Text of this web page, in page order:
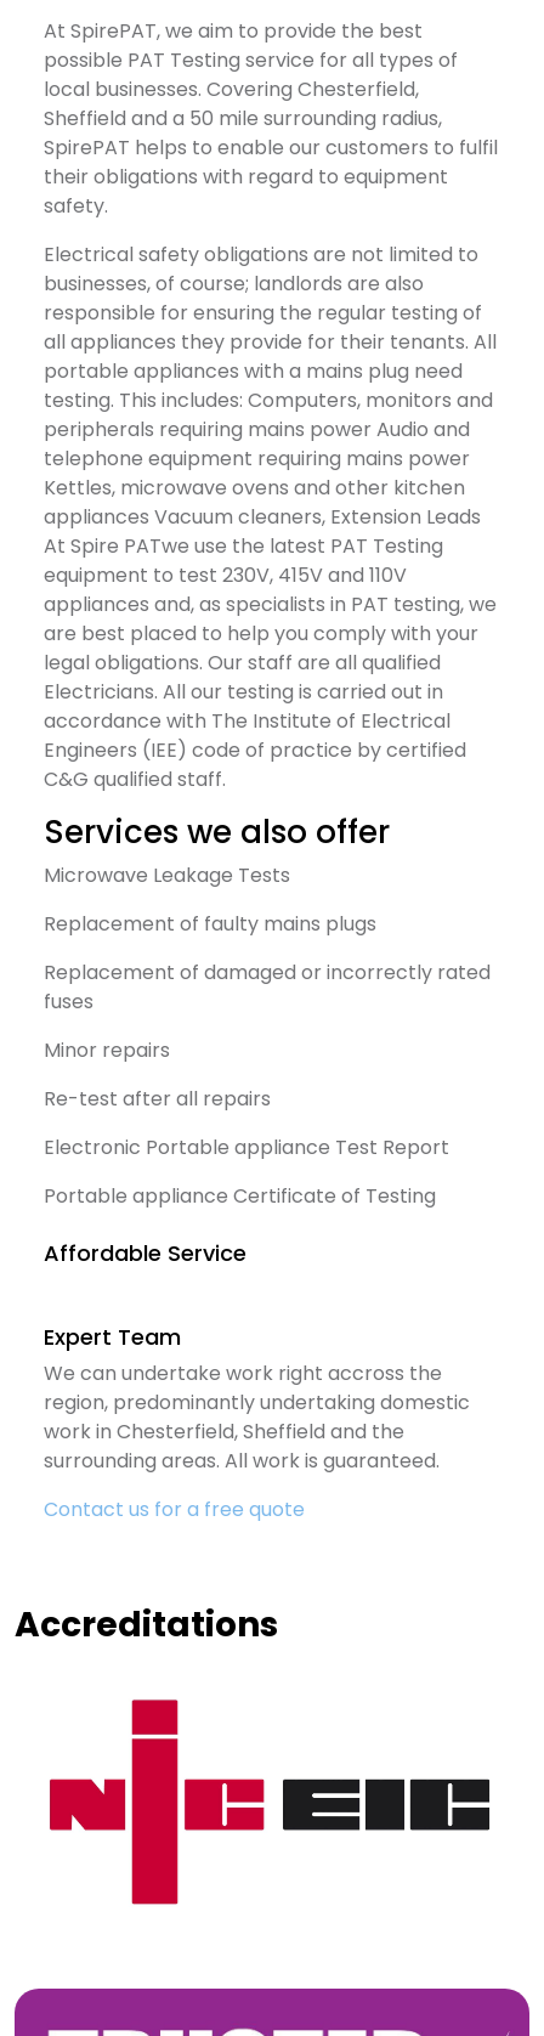
At SpirePAT, we aim to provide the best
possible PAT Testing service for all types of
local businesses. Covering Chesterfield,
Sheffield and a 50 mile surrounding radius,
SpirePAT helps to enable our customers to fulfil
their obligations with regard to equipment
safety.
Electrical safety obligations are not limited to
businesses, of course; landlords are also
responsible for ensuring the regular testing of
all appliances they provide for their tenants. All
portable appliances with a mains plug need
testing. This includes: Computers, monitors and
peripherals requiring mains power Audio and
telephone equipment requiring mains power
Kettles, microwave ovens and other kitchen
appliances Vacuum cleaners, Extension Leads
At Spire PATwe use the latest PAT Testing
equipment to test 230V, 415V and 110V
appliances and, as specialists in PAT testing, we
are best placed to help you comply with your
legal obligations. Our staff are all qualified
Electricians. All our testing is carried out in
accordance with The Institute of Electrical
Engineers (IEE) code of practice by certified
C&G qualified staff.
Services we also offer
Microwave Leakage Tests
Replacement of faulty mains plugs
Replacement of damaged or incorrectly rated
fuses
Minor repairs
Re-test after all repairs
Electronic Portable appliance Test Report
Portable appliance Certificate of Testing
Affordable Service
Expert Team
We can undertake work right accross the
region, predominantly undertaking domestic
work in Chesterfield, Sheffield and the
surrounding areas. All work is guaranteed.
Contact us for a free quote
Accreditations